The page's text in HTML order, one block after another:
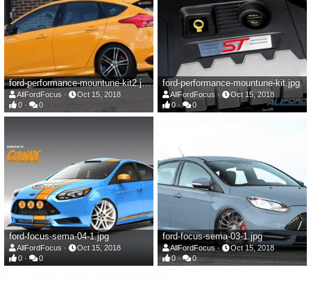
ford-performance-mountune-kit2.jpg
AllFordFocus
Oct 15, 2018
0
0
ford-performance-mountune-kit.jpg
AllFordFocus
Oct 15, 2018
0
0
ford-focus-sema-04-1.jpg
AllFordFocus
Oct 15, 2018
0
0
ford-focus-sema-03-1.jpg
AllFordFocus
Oct 15, 2018
0
0